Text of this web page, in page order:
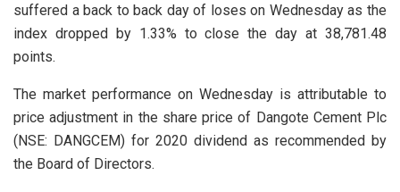
suffered a back to back day of loses on Wednesday as the
index dropped by 1.33% to close the day at 38,781.48
points.
The market performance on Wednesday is attributable to
price adjustment in the share price of Dangote Cement Plc
(NSE: DANGCEM) for 2020 dividend as recommended by
the Board of Directors.